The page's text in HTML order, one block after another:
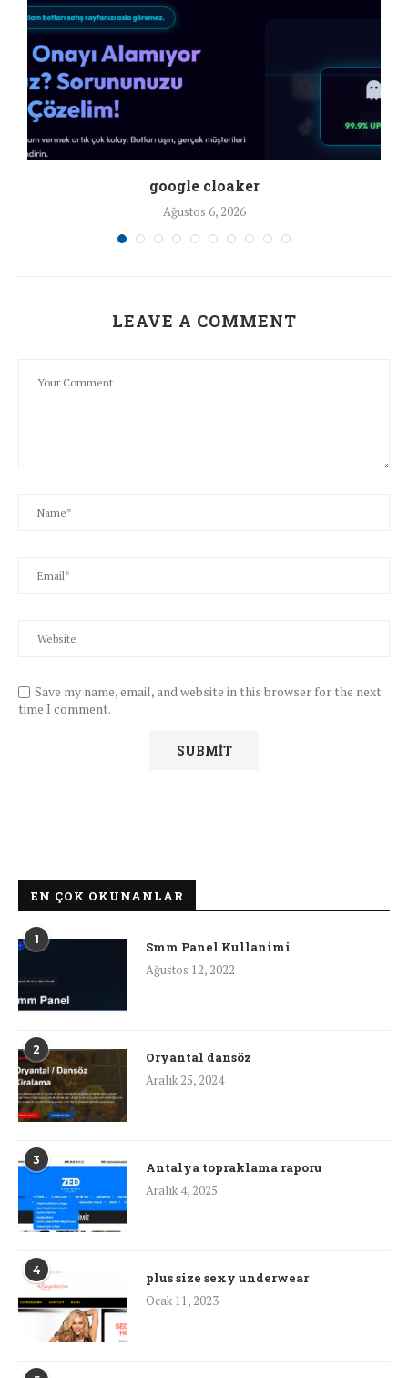
google cloaker
Ağustos 6, 2026
LEAVE A COMMENT
Save my name, email, and website in this browser for the next
time I comment.
EN ÇOK OKUNANLAR
1
Smm Panel Kullanimi
Ağustos 12, 2022
2
Oryantal dansöz
Aralık 25, 2024
3
Antalya topraklama raporu
Aralık 4, 2025
4
plus size sexy underwear
Ocak 11, 2023